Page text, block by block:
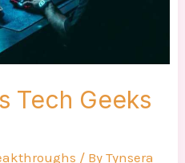
Tech Geeks
/ ByTynsera